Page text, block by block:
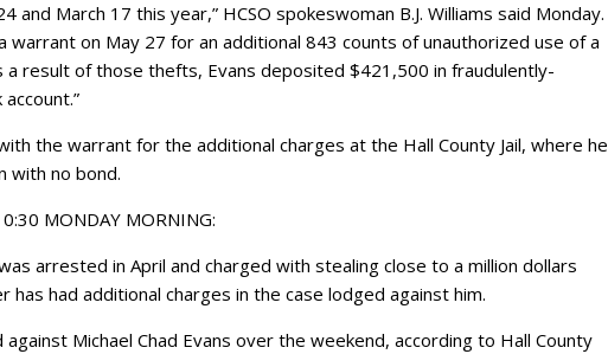
March 17 this year,” HCSO spokeswoman B.J. Williams said Monday.
warrant on May 27 for an additional 843 counts of unauthorized use of a
a result of those thefts, Evans deposited $421,500 in fraudulently-
the warrant for the additional charges at the Hall County Jail, where he
with no bond.
MONDAY MORNING:
arrested in April and charged with stealing close to a million dollars
has had additional charges in the case lodged against him.
Michael Chad Evans over the weekend, according to Hall County